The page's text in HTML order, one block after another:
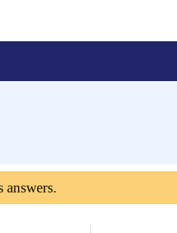
answers.